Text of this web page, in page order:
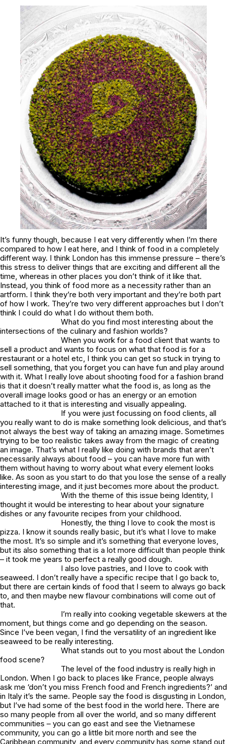
It’s funny though, because I eat very differently when I’m there
compared to how I eat here, and I think of food in a completely
different way. I think London has this immense pressure – there’s
this stress to deliver things that are exciting and different all the
time, whereas in other places you don’t think of it like that.
Instead, you think of food more as a necessity rather than an
artform. I think they’re both very important and they’re both part
of how I work. They’re two very different approaches but I don’t
think I could do what I do without them both.
What do you find most interesting about the
intersections of the culinary and fashion worlds?
When you work for a food client that wants to
sell a product and wants to focus on what that food is for a
restaurant or a hotel etc, I think you can get so stuck in trying to
sell something, that you forget you can have fun and play around
with it. What I really love about shooting food for a fashion brand
is that it doesn’t really matter what the food is, as long as the
overall image looks good or has an energy or an emotion
attached to it that is interesting and visually appealing.
If you were just focussing on food clients, all
you really want to do is make something look delicious, and that’s
not always the best way of taking an amazing image. Sometimes
trying to be too realistic takes away from the magic of creating
an image. That’s what I really like doing with brands that aren’t
necessarily always about food – you can have more fun with
them without having to worry about what every element looks
like. As soon as you start to do that you lose the sense of a really
interesting image, and it just becomes more about the product.
With the theme of this issue being Identity, I
thought it would be interesting to hear about your signature
dishes or any favourite recipes from your childhood.
Honestly, the thing I love to cook the most is
pizza. I know it sounds really basic, but it’s what I love to make
the most. It’s so simple and it’s something that everyone loves,
but its also something that is a lot more difficult than people think
– it took me years to perfect a really good dough.
I also love pastries, and I love to cook with
seaweed. I don’t really have a specific recipe that I go back to,
but there are certain kinds of food that I seem to always go back
to, and then maybe new flavour combinations will come out of
that.
I’m really into cooking vegetable skewers at the
moment, but things come and go depending on the season.
Since I’ve been vegan, I find the versatility of an ingredient like
seaweed to be really interesting.
What stands out to you most about the London
food scene?
The level of the food industry is really high in
London. When I go back to places like France, people always
ask me ‘don’t you miss French food and French ingredients?’ and
in Italy it’s the same. People say the food is disgusting in London,
but I’ve had some of the best food in the world here. There are
so many people from all over the world, and so many different
communities – you can go east and see the Vietnamese
community, you can go a little bit more north and see the
Caribbean community, and every community has some stand out